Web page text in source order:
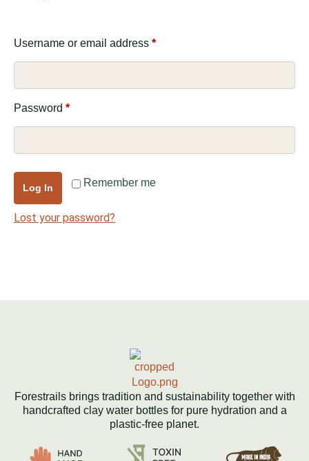
Username or email address *
Password *
Remember me
Log In
Lost your password?
Forestrails brings tradition and sustainability together with
handcrafted clay water bottles for pure hydration and a
plastic-free planet.